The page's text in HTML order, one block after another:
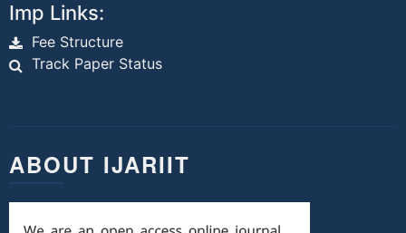
Imp Links:
Fee Structure
Track Paper Status
ABOUT IJARIIT